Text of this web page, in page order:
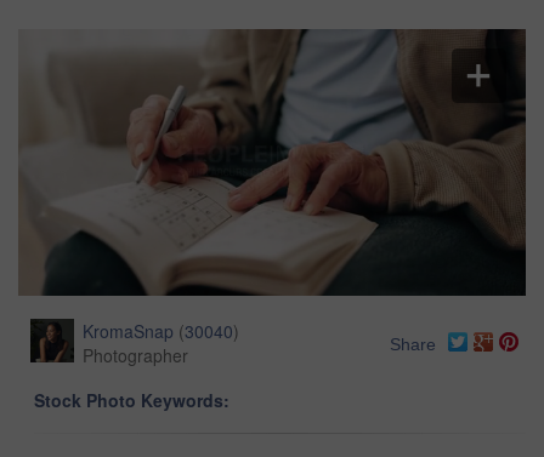
KromaSnap (30040)
Photographer
Share
Stock Photo Keywords: